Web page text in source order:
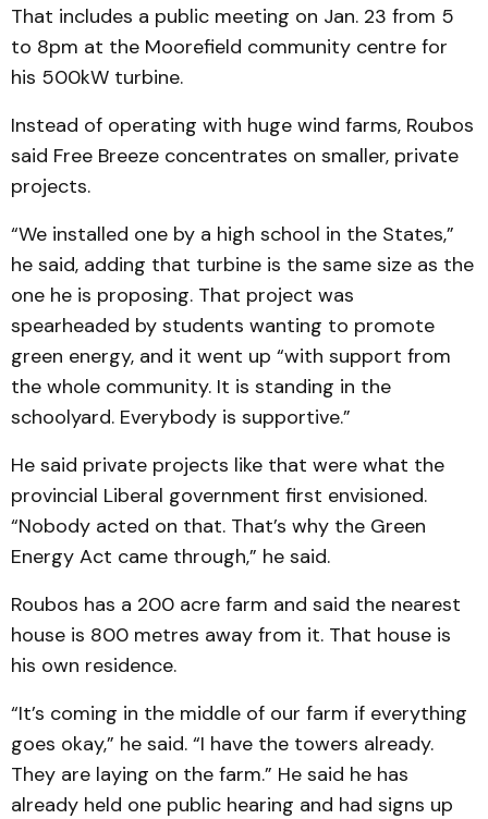
That includes a public meeting on Jan. 23 from 5
to 8pm at the Moorefield community centre for
his 500kW turbine.
Instead of operating with huge wind farms, Roubos
said Free Breeze concentrates on smaller, private
projects.
“We installed one by a high school in the States,”
he said, adding that turbine is the same size as the
one he is proposing. That project was
spearheaded by students wanting to promote
green energy, and it went up “with support from
the whole community. It is standing in the
schoolyard. Everybody is supportive.”
He said private projects like that were what the
provincial Liberal government first envisioned.
“Nobody acted on that. That’s why the Green
Energy Act came through,” he said.
Roubos has a 200 acre farm and said the nearest
house is 800 metres away from it. That house is
his own residence.
“It’s coming in the middle of our farm if everything
goes okay,” he said. “I have the towers already.
They are laying on the farm.” He said he has
already held one public hearing and had signs up